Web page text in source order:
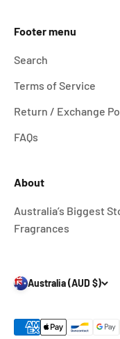
Footer menu
Search
Terms of Service
Return / Exchange
FAQs
About
Australia’s Biggest
Fragrances
Australia (AUD $)